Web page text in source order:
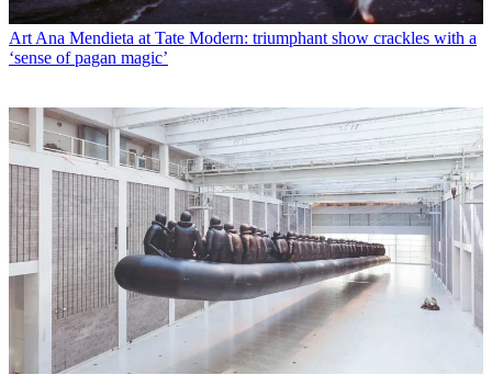
ArtAna Mendieta at Tate Modern: triumphant show crackles with a
‘sense of pagan magic’